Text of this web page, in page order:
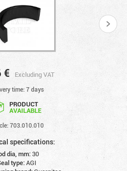
€ Excluding VAT
time: 7 days
PRODUCT
AVAILABLE
703.010.010
specifications:
dia, mm: 30
type:AGI